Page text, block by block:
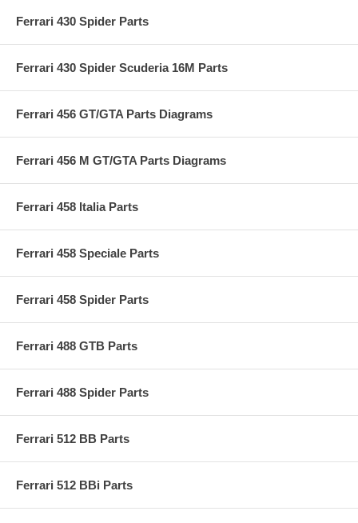
Ferrari 430 Spider Parts
Ferrari 430 Spider Scuderia 16M Parts
Ferrari 456 GT/GTA Parts Diagrams
Ferrari 456 M GT/GTA Parts Diagrams
Ferrari 458 Italia Parts
Ferrari 458 Speciale Parts
Ferrari 458 Spider Parts
Ferrari 488 GTB Parts
Ferrari 488 Spider Parts
Ferrari 512 BB Parts
Ferrari 512 BBi Parts